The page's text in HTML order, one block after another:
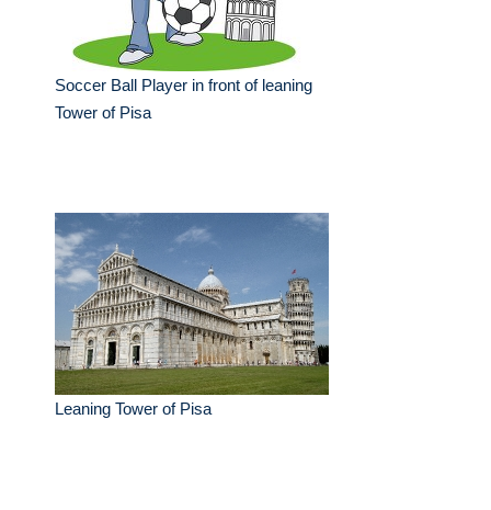
Soccer Ball Player in front of leaning
Tower of Pisa
Leaning Tower of Pisa